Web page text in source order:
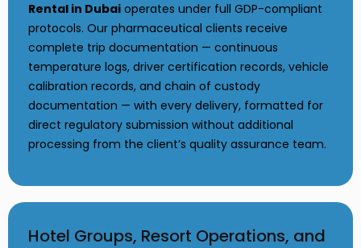
Rental in Dubai operates under full GDP-compliant
protocols. Our pharmaceutical clients receive
complete trip documentation — continuous
temperature logs, driver certification records, vehicle
calibration records, and chain of custody
documentation — with every delivery, formatted for
direct regulatory submission without additional
processing from the client’s quality assurance team.
Hotel Groups, Resort Operations, and